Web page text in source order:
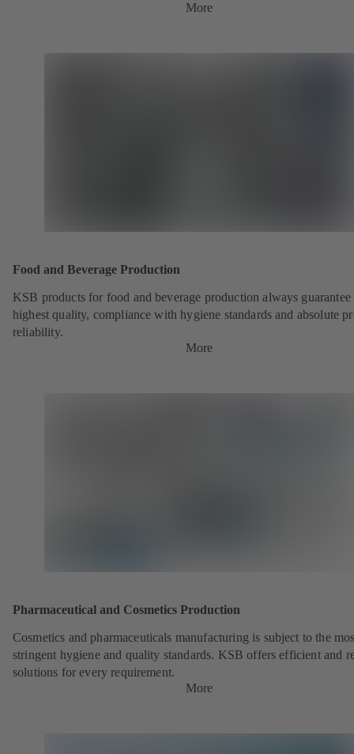
More
Food and Beverage Production
KSB products for food and beverage production always guarantee
highest quality, compliance with hygiene standards and absolute
reliability.
More
Pharmaceutical and Cosmetics Production
Cosmetics and pharmaceuticals manufacturing is subject to the
stringent hygiene and quality standards. KSB offers efficient and
solutions for every requirement.
More